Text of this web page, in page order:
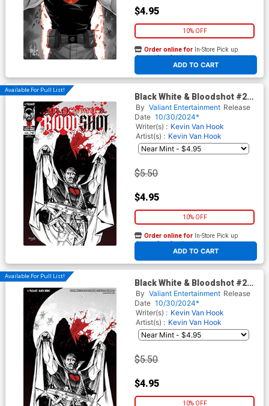
$4.95
10% OFF
ADD TO CART
Order online for In-Store Pick up
At any of our four locations
Available For Pull List!
Black White & Bloodshot #2
Cover B Variant Rodrigo
Rocha Monster Cover
By Valiant Entertainment Release
Date 10/30/2024*
Writer(s) : Kevin Van Hook
Artist(s) : Kevin Van Hook
$5.50
$4.95
10% OFF
ADD TO CART
Order online for In-Store Pick up
At any of our four locations
Available For Pull List!
Black White & Bloodshot #2
Cover D Variant Rodrigo
Rocha Virgin Cover
By Valiant Entertainment Release
Date 10/30/2024*
Writer(s) : Kevin Van Hook
Artist(s) : Kevin Van Hook
$5.50
$4.95
10% OFF